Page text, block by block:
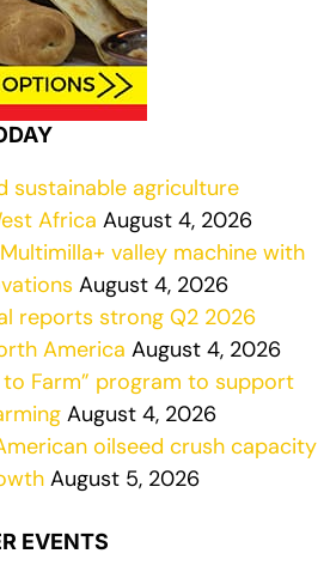
sustainable agriculture
Africa August 4, 2026
valley machine with
August 4, 2026
reports strong Q2 2026
America August 4, 2026
to Farm” program to support
August 4, 2026
oilseed crush capacity
August 5, 2026
EVENTS